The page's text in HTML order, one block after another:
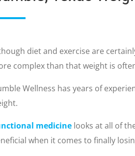
diet and exercise are
complex than that weight is
Wellness has years of
medicine looks at all of
when it comes to finally